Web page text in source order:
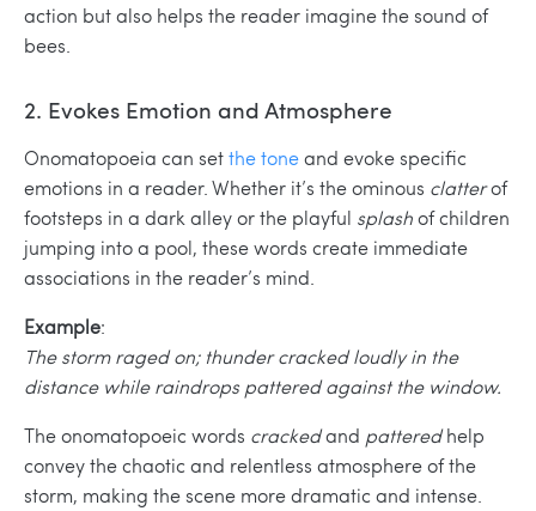
action but also helps the reader imagine the sound of
bees.
2. Evokes Emotion and Atmosphere
Onomatopoeia can setthe toneand evoke specific
emotions in a reader. Whether it’s the ominous clatterof
footsteps in a dark alley or the playful splashof children
jumping into a pool, these words create immediate
associations in the reader’s mind.
Example:
The storm raged on; thunder cracked loudly in the
distance while raindrops pattered against the window.
The onomatopoeic words crackedand patteredhelp
convey the chaotic and relentless atmosphere of the
storm, making the scene more dramatic and intense.